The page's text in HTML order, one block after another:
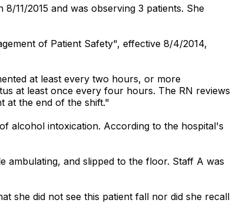
11/2015 and was observing 3 patients. She
of Patient Safety", effective 8/4/2014,
at least every two hours, or more
at least once every four hours. The RN reviews
at the end of the shift."
alcohol intoxication. According to the hospital's
ambulating, and slipped to the floor. Staff A was
she did not see this patient fall nor did she recall